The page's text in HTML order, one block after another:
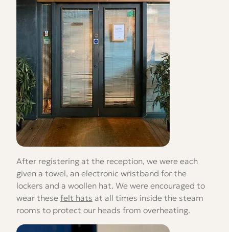
After registering at the reception, we were each
given a towel, an electronic wristband for the
lockers and a woollen hat. We were encouraged to
wear these felt hats at all times inside the steam
rooms to protect our heads from overheating.